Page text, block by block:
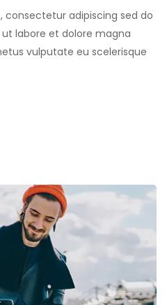
consectetur adipiscing sed do
labore et dolore magna
vulputate eu scelerisque